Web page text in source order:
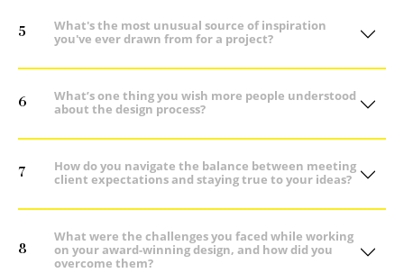
5
What's the most unusual source of inspiration
you've ever drawn from for a project?
6
What’s one thing you wish more people understood
about the design process?
7
How do you navigate the balance between meeting
client expectations and staying true to your ideas?
8
What were the challenges you faced while working
on your award-winning design, and how did you
overcome them?